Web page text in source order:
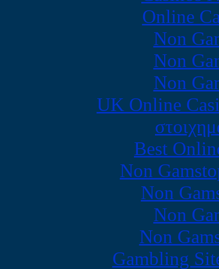
Online
Non
Non
Non
UK Online
Best
Non
Non
Non
Non
Gambling